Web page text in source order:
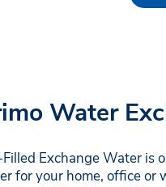
Water
Filled Exchange Water is
for your home, office or